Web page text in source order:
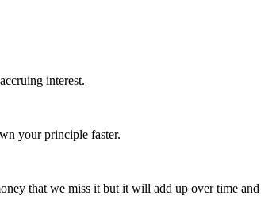
interest.
your principle faster.
that we miss it but it will add up over time and